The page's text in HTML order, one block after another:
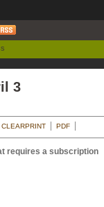
3
CLEARPRINT PDF
requires a subscription